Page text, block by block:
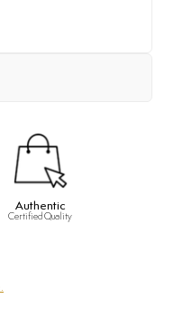
Authentic
Certified Quality